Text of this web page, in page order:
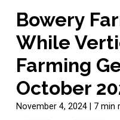
Bowery
While
Farming
October
November 4, 2024| 7 min